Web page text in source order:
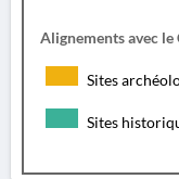
Alignements avec
Sites
Sites